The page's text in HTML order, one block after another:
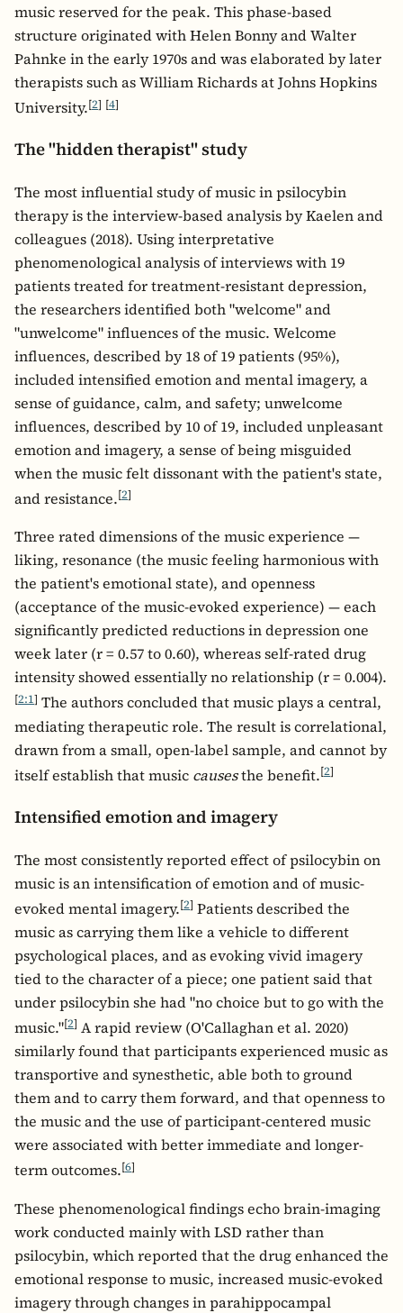
music reserved for the peak. This phase-based
structure originated with Helen Bonny and Walter
Pahnke in the early 1970s and was elaborated by later
therapists such as William Richards at Johns Hopkins
University.[2] [4]
The "hidden therapist" study
The most influential study of music in psilocybin
therapy is the interview-based analysis by Kaelen and
colleagues (2018). Using interpretative
phenomenological analysis of interviews with 19
patients treated for treatment-resistant depression,
the researchers identified both "welcome" and
"unwelcome" influences of the music. Welcome
influences, described by 18 of 19 patients (95%),
included intensified emotion and mental imagery, a
sense of guidance, calm, and safety; unwelcome
influences, described by 10 of 19, included unpleasant
emotion and imagery, a sense of being misguided
when the music felt dissonant with the patient's state,
and resistance.[2]
Three rated dimensions of the music experience —
liking, resonance (the music feeling harmonious with
the patient's emotional state), and openness
(acceptance of the music-evoked experience) — each
significantly predicted reductions in depression one
week later (r = 0.57 to 0.60), whereas self-rated drug
intensity showed essentially no relationship (r = 0.004).
[2:1] The authors concluded that music plays a central,
mediating therapeutic role. The result is correlational,
drawn from a small, open-label sample, and cannot by
itself establish that music causesthe benefit.[2]
Intensified emotion and imagery
The most consistently reported effect of psilocybin on
music is an intensification of emotion and of music-
evoked mental imagery.[2] Patients described the
music as carrying them like a vehicle to different
psychological places, and as evoking vivid imagery
tied to the character of a piece; one patient said that
under psilocybin she had "no choice but to go with the
music."[2] A rapid review (O'Callaghan et al. 2020)
similarly found that participants experienced music as
transportive and synesthetic, able both to ground
them and to carry them forward, and that openness to
the music and the use of participant-centered music
were associated with better immediate and longer-
term outcomes.[6]
These phenomenological findings echo brain-imaging
work conducted mainly with LSD rather than
psilocybin, which reported that the drug enhanced the
emotional response to music, increased music-evoked
imagery through changes in parahippocampal